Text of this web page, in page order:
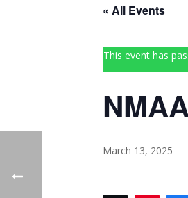
« All Events
This event has
March 13, 2025